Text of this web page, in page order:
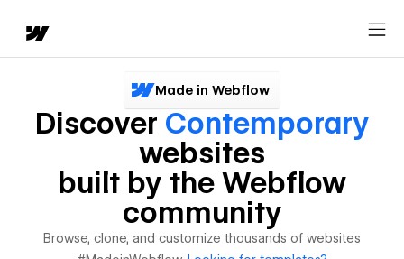
Made in Webflow
Discover Contemporary
websites
built by the Webflow
community
Browse, clone, and customize thousands of websites